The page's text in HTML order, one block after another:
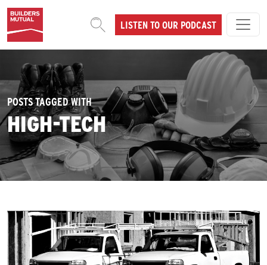
Skip to content
MAIN NAVIGATIONLISTEN TO OUR PODCAST
POSTS TAGGED WITH
HIGH-TECH